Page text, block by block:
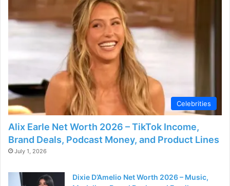
Celebrities
Alix Earle Net Worth 2026 – TikTok Income,
Brand Deals, Podcast Money, and Product Lines
July 1, 2026
Dixie D’Amelio Net Worth 2026 – Music,